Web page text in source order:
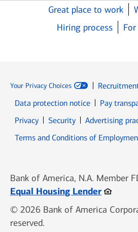
Great place to work
Hiring process
Your Privacy Choices
Data protection notice
Pay
PrivacyOpens in new window
SecurityOpens in new
Advertising
Terms and Conditions of
Bank of America, N.A. Member
Equal Housing LenderOpens
© 2026 Bank of America
reserved.